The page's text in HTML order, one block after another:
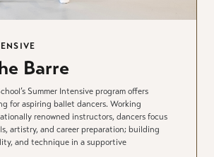
Barre
Summer Intensive program offers
for aspiring ballet dancers. Working
renowned instructors, dancers focus
artistry, and career preparation; building
and technique in a supportive